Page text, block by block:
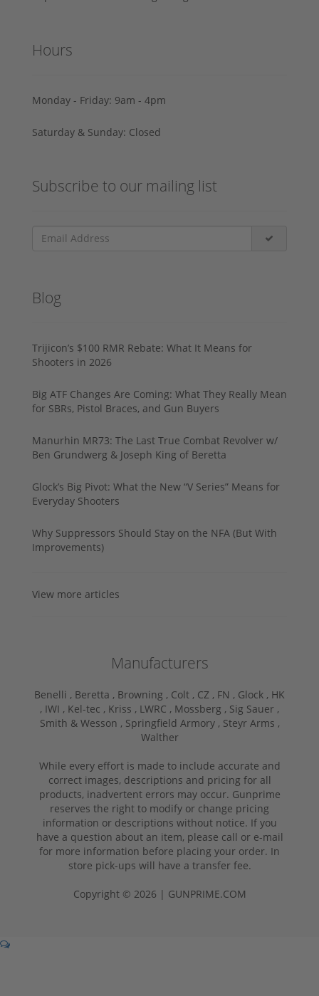
Hours
Monday - Friday: 9am - 4pm
Saturday & Sunday: Closed
Subscribe to our mailing list
Blog
Trijicon’s $100 RMR Rebate: What It Means for
Shooters in 2026
Big ATF Changes Are Coming: What They Really Mean
for SBRs, Pistol Braces, and Gun Buyers
Manurhin MR73: The Last True Combat Revolver w/
Ben Grundwerg & Joseph King of Beretta
Glock’s Big Pivot: What the New “V Series” Means for
Everyday Shooters
Why Suppressors Should Stay on the NFA (But With
Improvements)
View more articles
Manufacturers
Benelli , Beretta , Browning , Colt , CZ , FN , Glock , HK
, IWI , Kel-tec , Kriss , LWRC , Mossberg , Sig Sauer ,
Smith & Wesson , Springfield Armory , Steyr Arms ,
Walther
While every effort is made to include accurate and
correct images, descriptions and pricing for all
products, inadvertent errors may occur. Gunprime
reserves the right to modify or change pricing
information or descriptions without notice. If you
have a question about an item, please call or e-mail
for more information before placing your order. In
store pick-ups will have a transfer fee.
Copyright © 2026 | GUNPRIME.COM